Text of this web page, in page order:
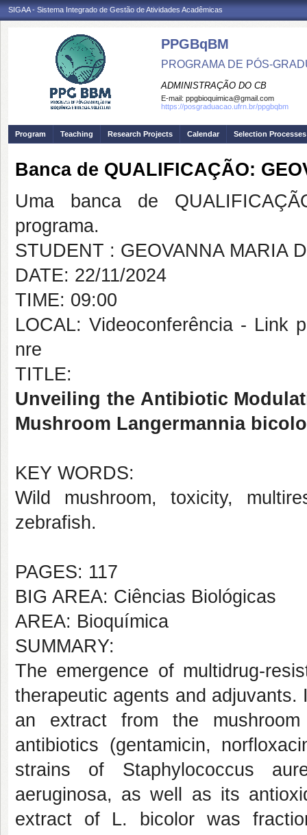
SIGAA - Sistema Integrado de Gestão de Atividades Acadêmicas
PPGBqBM
PROGRAMA DE PÓS-
ADMINISTRAÇÃO DO CB
E-mail: ppgbioquimica@gmail.com
https://posgraduacao.ufrn.br/ppgbqbm
Program Teaching Research Projects Calendar Selection Processes
Banca de QUALIFICAÇÃO:
Uma banca de
programa.
STUDENT : GEOVANNA MARIA
DATE: 22/11/2024
TIME: 09:00
LOCAL: Videoconferência - Link
nre
TITLE:
Unveiling the Antibiotic
Mushroom Langermannia
KEY WORDS:
Wild mushroom, toxicity,
zebrafish.
PAGES: 117
BIG AREA: Ciências Biológicas
AREA: Bioquímica
SUMMARY:
The emergence of multidrug-
therapeutic agents and
an extract from the
antibiotics (gentamicin,
strains of Staphylococcus
aeruginosa, as well as its
extract of L. bicolor was